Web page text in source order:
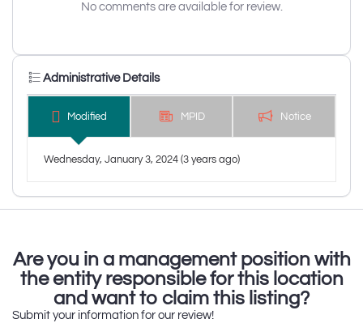
No comments are available for review.
Administrative Details
Modified MPID Notice
Wednesday, January 3, 2024 (3 years ago)
Are you in a management position with
the entity responsible for this location
and want to claim this listing?
Submit your information for our review!